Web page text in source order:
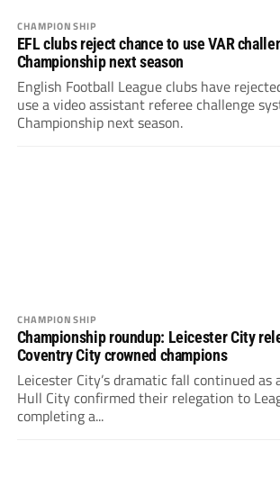
CHAMPIONSHIP
EFL clubs reject chance to use VAR
Championship next season
English Football League clubs have
use a video assistant referee challenge
Championship next season.
CHAMPIONSHIP
Championship roundup: Leicester City
Coventry City crowned champions
Leicester City’s dramatic fall continued
Hull City confirmed their relegation to
completing a...